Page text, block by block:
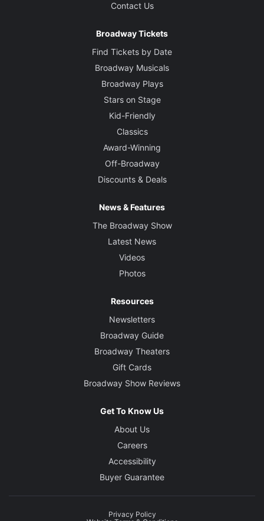
Contact Us
Broadway Tickets
Find Tickets by Date
Broadway Musicals
Broadway Plays
Stars on Stage
Kid-Friendly
Classics
Award-Winning
Off-Broadway
Discounts & Deals
News & Features
The Broadway Show
Latest News
Videos
Photos
Resources
Newsletters
Broadway Guide
Broadway Theaters
Gift Cards
Broadway Show Reviews
Get To Know Us
About Us
Careers
Accessibility
Buyer Guarantee
Privacy Policy